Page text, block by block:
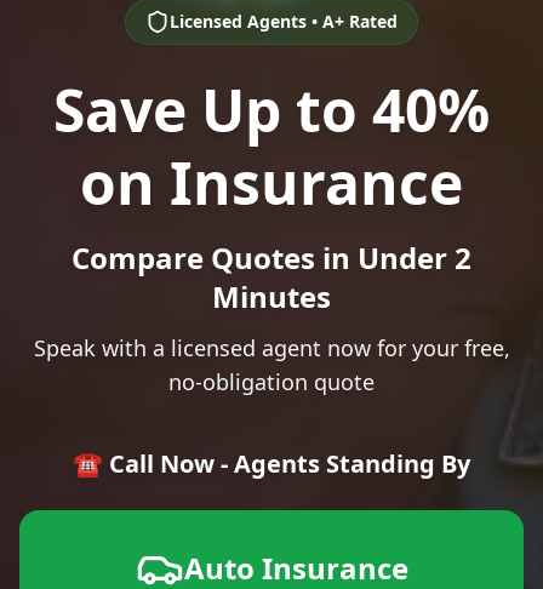
Licensed Agents • A+ Rated
Save Up to 40%
on Insurance
Compare Quotes in Under 2
Minutes
Speak with a licensed agent now for your free,
no-obligation quote
☎️ Call Now - Agents Standing By
Auto Insurance